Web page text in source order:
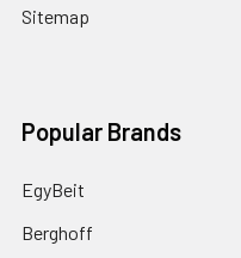
Sitemap
Popular Brands
EgyBeit
Berghoff